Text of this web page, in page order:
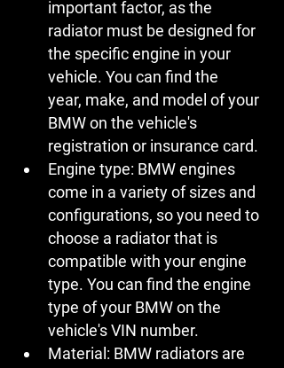
important factor, as the
radiator must be designed for
the specific engine in your
vehicle. You can find the
year, make, and model of your
BMW on the vehicle's
registration or insurance card.
Engine type: BMW engines
come in a variety of sizes and
configurations, so you need to
choose a radiator that is
compatible with your engine
type. You can find the engine
type of your BMW on the
vehicle's VIN number.
Material: BMW radiators are